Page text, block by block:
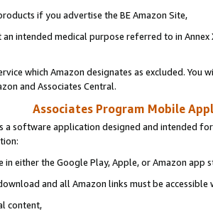
if you advertise the BE Amazon Site,
intended medical purpose referred to in
which Amazon designates as excluded. You
and Associates Central.
Associates Program Mobile
a software application designed and intended
in either the Google Play, Apple, or Amazon app
and all Amazon links must be
content,